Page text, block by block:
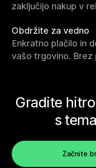
zaključijo nakup v
Obdržite za vedno
Enkratno plačilo in
vašo trgovino. Brez
Gradite
s
Začnite